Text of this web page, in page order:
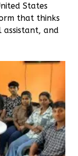
States
that thinks
assistant, and